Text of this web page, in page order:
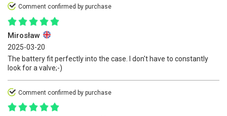
Comment confirmed by purchase
Mirosław
2025-03-20
The battery fit perfectly into the case. I don't have to constantly
look for a valve;-)
Comment confirmed by purchase